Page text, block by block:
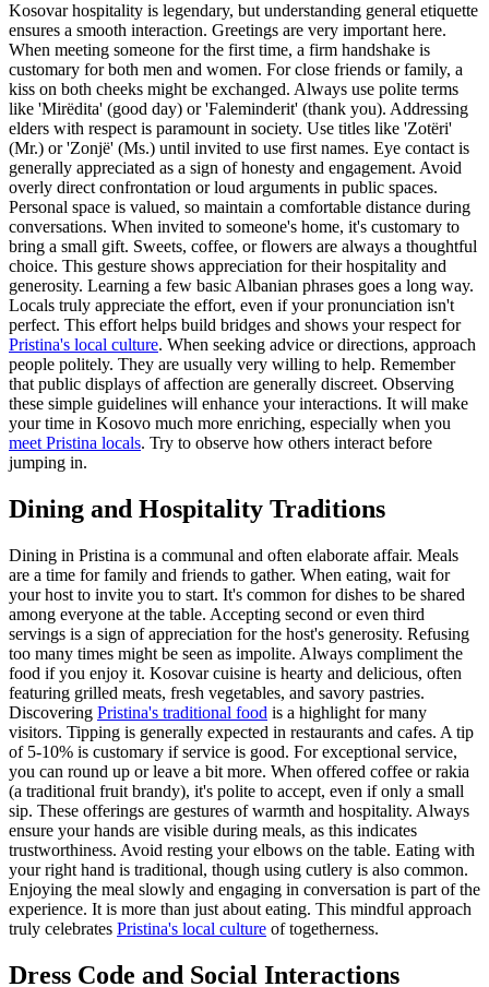
Kosovar hospitality is legendary, but understanding general etiquette
ensures a smooth interaction. Greetings are very important here.
When meeting someone for the first time, a firm handshake is
customary for both men and women. For close friends or family, a
kiss on both cheeks might be exchanged. Always use polite terms
like 'Mirëdita' (good day) or 'Faleminderit' (thank you). Addressing
elders with respect is paramount in society. Use titles like 'Zotëri'
(Mr.) or 'Zonjë' (Ms.) until invited to use first names. Eye contact is
generally appreciated as a sign of honesty and engagement. Avoid
overly direct confrontation or loud arguments in public spaces.
Personal space is valued, so maintain a comfortable distance during
conversations. When invited to someone's home, it's customary to
bring a small gift. Sweets, coffee, or flowers are always a thoughtful
choice. This gesture shows appreciation for their hospitality and
generosity. Learning a few basic Albanian phrases goes a long way.
Locals truly appreciate the effort, even if your pronunciation isn't
perfect. This effort helps build bridges and shows your respect for
Pristina's local culture. When seeking advice or directions, approach
people politely. They are usually very willing to help. Remember
that public displays of affection are generally discreet. Observing
these simple guidelines will enhance your interactions. It will make
your time in Kosovo much more enriching, especially when you
meet Pristina locals. Try to observe how others interact before
jumping in.
Dining and Hospitality Traditions
Dining in Pristina is a communal and often elaborate affair. Meals
are a time for family and friends to gather. When eating, wait for
your host to invite you to start. It's common for dishes to be shared
among everyone at the table. Accepting second or even third
servings is a sign of appreciation for the host's generosity. Refusing
too many times might be seen as impolite. Always compliment the
food if you enjoy it. Kosovar cuisine is hearty and delicious, often
featuring grilled meats, fresh vegetables, and savory pastries.
Discovering Pristina's traditional food is a highlight for many
visitors. Tipping is generally expected in restaurants and cafes. A tip
of 5-10% is customary if service is good. For exceptional service,
you can round up or leave a bit more. When offered coffee or rakia
(a traditional fruit brandy), it's polite to accept, even if only a small
sip. These offerings are gestures of warmth and hospitality. Always
ensure your hands are visible during meals, as this indicates
trustworthiness. Avoid resting your elbows on the table. Eating with
your right hand is traditional, though using cutlery is also common.
Enjoying the meal slowly and engaging in conversation is part of the
experience. It is more than just about eating. This mindful approach
truly celebrates Pristina's local culture of togetherness.
Dress Code and Social Interactions